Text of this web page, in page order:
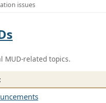
issues
MUD-related topics.